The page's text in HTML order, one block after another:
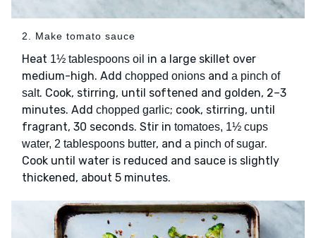
2. Make tomato sauce
Heat 1½ tablespoons oil in a large skillet over
medium-high. Add chopped onions and a pinch of
salt. Cook, stirring, until softened and golden, 2–3
minutes. Add chopped garlic; cook, stirring, until
fragrant, 30 seconds. Stir in tomatoes, 1½ cups
water, 2 tablespoons butter, and a pinch of sugar.
Cook until water is reduced and sauce is slightly
thickened, about 5 minutes.